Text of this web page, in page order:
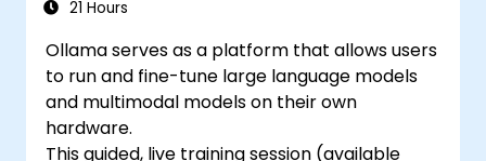
21 Hours
Ollama serves as a platform that allows users
to run and fine-tune large language models
and multimodal models on their own
hardware.
This guided, live training session (available